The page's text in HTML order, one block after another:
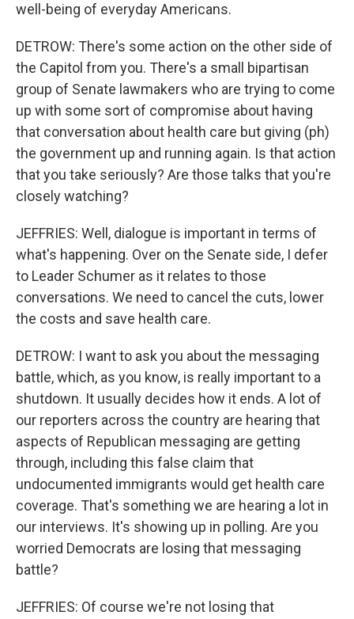
well-being of everyday Americans.
DETROW: There's some action on the other side of
the Capitol from you. There's a small bipartisan
group of Senate lawmakers who are trying to come
up with some sort of compromise about having
that conversation about health care but giving (ph)
the government up and running again. Is that action
that you take seriously? Are those talks that you're
closely watching?
JEFFRIES: Well, dialogue is important in terms of
what's happening. Over on the Senate side, I defer
to Leader Schumer as it relates to those
conversations. We need to cancel the cuts, lower
the costs and save health care.
DETROW: I want to ask you about the messaging
battle, which, as you know, is really important to a
shutdown. It usually decides how it ends. A lot of
our reporters across the country are hearing that
aspects of Republican messaging are getting
through, including this false claim that
undocumented immigrants would get health care
coverage. That's something we are hearing a lot in
our interviews. It's showing up in polling. Are you
worried Democrats are losing that messaging
battle?
JEFFRIES: Of course we're not losing that